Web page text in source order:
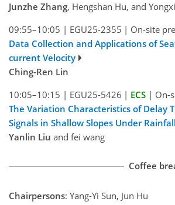
Junzhe Zhang, Hengshan Hu, and
09:55–10:05 | EGU25-2355 | On-site
Data Collection and Applications of
current Velocity
Ching-Ren Lin
10:05–10:15 | EGU25-5426 | ECS | On-
The Variation Characteristics of Delay
Signals in Shallow Slopes Under
Yanlin Liu and fei wang
Coffee
Chairpersons: Yang-Yi Sun, Jun Hu